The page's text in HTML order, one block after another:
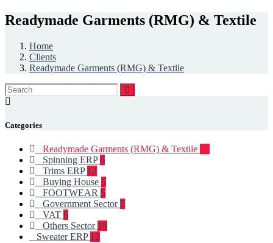
Readymade Garments (RMG) & Textile
Home
Clients
Readymade Garments (RMG) & Textile
Categories
Readymade Garments (RMG) & Textile
Spinning ERP6
Trims ERP 12
Buying House 5
FOOTWEAR 5
Government Sector 5
VAT 6
Others Sector 19
Sweater ERP 12